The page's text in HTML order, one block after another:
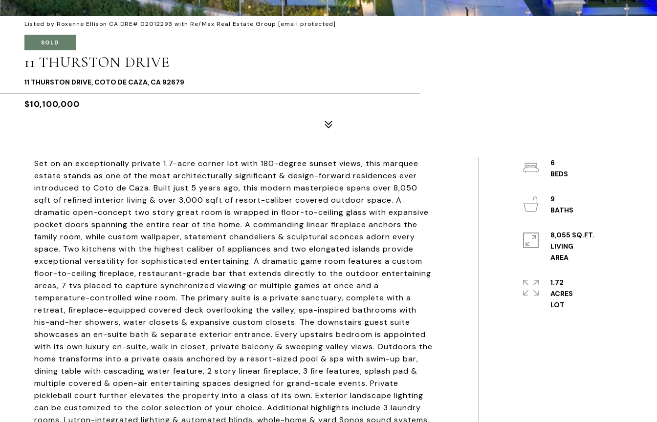
Listed by Roxanne Ellison CA DRE# 02012293 with Re/Max Real Estate Group [email protected]
SOLD
11 THURSTON DRIVE
11 THURSTON DRIVE, COTO DE CAZA, CA 92679
$10,100,000
Set on an exceptionally private 1.7-acre corner lot with 180-degree sunset views, this marquee
estate stands as one of the most architecturally significant & design-forward residences ever
introduced to Coto de Caza. Built just 5 years ago, this modern masterpiece spans over 8,050
sqft of refined interior living & over 3,000 sqft of resort-caliber covered outdoor space. A
dramatic open-concept two story great room is wrapped in floor-to-ceiling glass with expansive
pocket doors spanning the entire rear of the home. A commanding linear fireplace anchors the
family room, while custom wallpaper, statement chandeliers & sculptural sconces adorn every
space. Two kitchens with the highest caliber of appliances and two elongated islands provide
exceptional versatility for sophisticated entertaining. A dramatic game room features a custom
floor-to-ceiling fireplace, restaurant-grade bar that extends directly to the outdoor entertaining
areas, 7 tvs placed to capture synchronized viewing or multiple games at once and a
temperature-controlled wine room. The primary suite is a private sanctuary, complete with a
retreat, fireplace-equipped covered deck overlooking the valley, spa-inspired bathrooms with
his-and-her showers, water closets & expansive custom closets. The downstairs guest suite
showcases an en-suite bath & separate exterior entrance. Every upstairs bedroom is appointed
with its own luxury en-suite, walk in closet, private balcony & sweeping valley views. Outdoors the
home transforms into a private oasis anchored by a resort-sized pool & spa with swim-up bar,
dining table with cascading water feature, 2 story linear fireplace, 3 fire features, splash pad &
multiple covered & open-air entertaining spaces designed for grand-scale events. Private
pickleball court further elevates the property into a class of its own. Exterior landscape lighting
can be customized to the color selection of your choice. Additional highlights include 3 laundry
rooms, Lutron-integrated lighting & automated blinds, whole-home & yard Sonos sound systems,
6
9
8,055 SQ.FT.
LIVING
AREA
1.72
ACRES